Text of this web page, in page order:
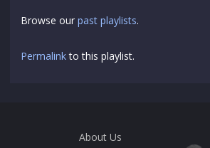
Browse our past playlists.
Permalinkto this playlist.
About Us